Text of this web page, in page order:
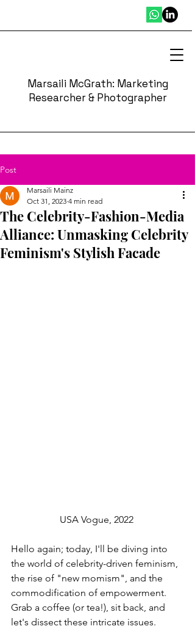
Marsaili McGrath: Marketing
Researcher & Photographer
Post
The Celebrity-Fashion-Media
Alliance: Unmasking Celebrity
Feminism's Stylish Facade
Marsaili Mainz
Oct 31, 2023 4 min read
		USA Vogue, 2022
Hello again; today, I'll be diving into
the world of celebrity-driven feminism,
the rise of "new momism", and the
commodification of empowerment.
Grab a coffee (or tea!), sit back, and
let's dissect these intricate issues.